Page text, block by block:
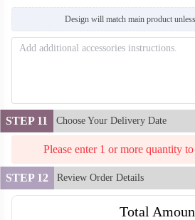
Design will match main product
STEP 11 Choose Your Delivery Date
Please enter 1 or more quantity
STEP 12 Review Order Details
Total